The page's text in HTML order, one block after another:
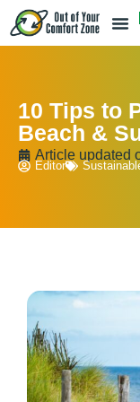
10 Tips to
Beach &
Article updated
Editor